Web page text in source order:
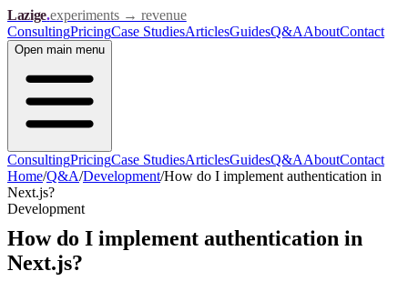
Lazige.experiments → revenue
ConsultingPricingCase StudiesArticlesGuidesQ&AAboutContact
Open main menu
ConsultingPricingCase StudiesArticlesGuidesQ&AAboutContact
Home/Q&A/Development/How do I implement authentication in
Next.js?
Development
How do I implement authentication in
Next.js?